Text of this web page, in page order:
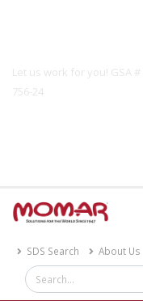
Let us work for you! GSA #
756-24
SDS Search About Us